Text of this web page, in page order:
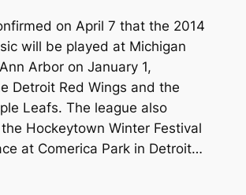
on April 7 that the 2014
will be played at Michigan
Arbor on January 1,
Detroit Red Wings and the
Leafs. The league also
Hockeytown Winter Festival
at Comerica Park in Detroit…